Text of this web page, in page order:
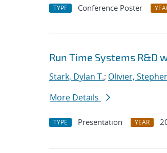
TYPE Conference Poster
Run Time Systems
Stark, Dylan T.; Olivier,
More Details
TYPE Presentation YEAR